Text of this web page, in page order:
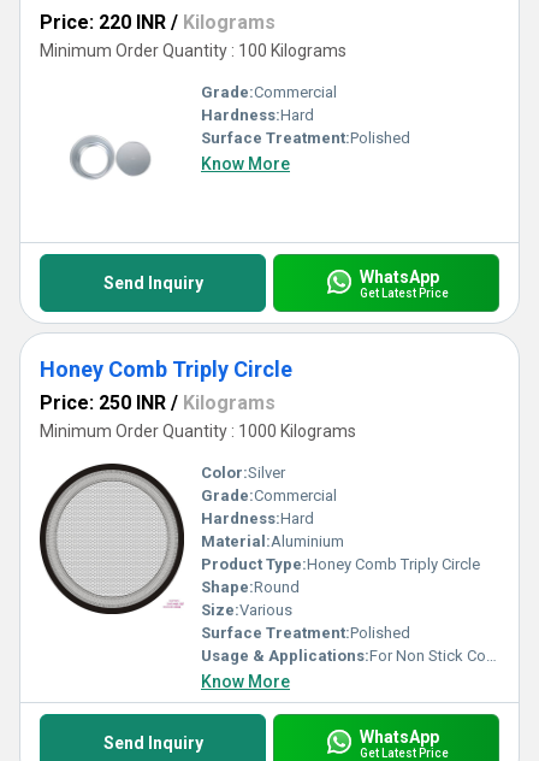
Price: 220 INR / Kilograms
Minimum Order Quantity : 100 Kilograms
Grade:Commercial
Hardness:Hard
Surface Treatment:Polished
Know More
Send Inquiry WhatsApp
Get Latest Price
Honey Comb Triply Circle
Price: 250 INR / Kilograms
Minimum Order Quantity : 1000 Kilograms
Color:Silver
Grade:Commercial
Hardness:Hard
Material:Aluminium
Product Type:Honey Comb Triply Circle
Shape:Round
Size:Various
Surface Treatment:Polished
Usage & Applications:For Non Stick Cookware
Know More
Send Inquiry WhatsApp
Get Latest Price